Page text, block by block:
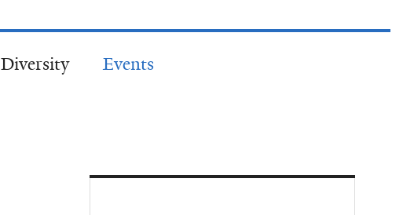
Diversity Events